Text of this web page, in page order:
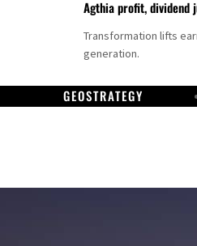
Agthia profit, dividend
Transformation lifts
generation.
GEOSTRATEGY